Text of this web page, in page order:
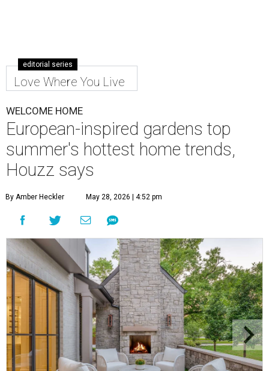
editorial series
Love Where You Live
WELCOME HOME
European-inspired gardens top
summer's hottest home trends,
Houzz says
By Amber Heckler May 28, 2026 | 4:52 pm